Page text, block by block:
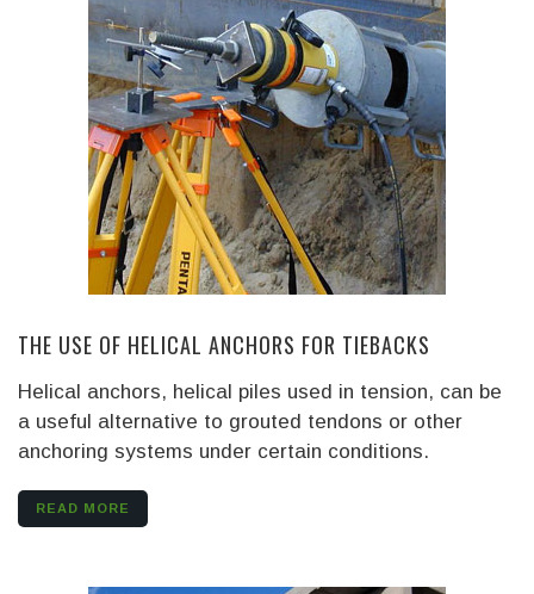
THE USE OF HELICAL ANCHORS FOR TIEBACKS
Helical anchors, helical piles used in tension, can be
a useful alternative to grouted tendons or other
anchoring systems under certain conditions.
READ MORE